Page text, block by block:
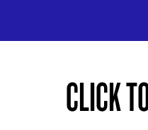
CLICK